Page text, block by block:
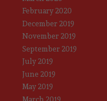
February 2020
December 2019
November 2019
September 2019
July 2019
June 2019
May 2019